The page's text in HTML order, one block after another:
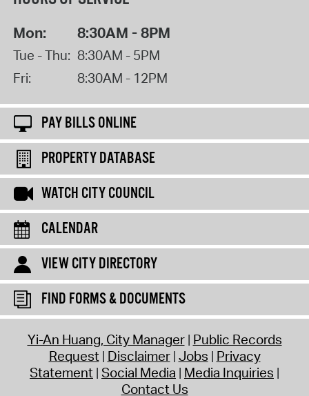
Mon: 8:30AM - 8PM
Tue - Thu: 8:30AM - 5PM
Fri:
8:30AM - 12PM
PAY BILLS ONLINE
PROPERTY DATABASE
WATCH CITY COUNCIL
CALENDAR
VIEW CITY DIRECTORY
FIND FORMS & DOCUMENTS
Yi-An Huang, City Manager Public Records
Request Disclaimer Jobs Privacy
Statement Social Media Media Inquiries
Contact Us